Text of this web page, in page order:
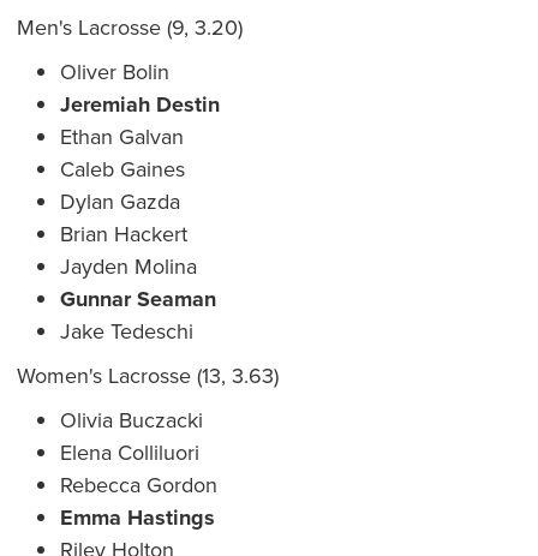
Men's Lacrosse (9, 3.20)
Oliver Bolin
Jeremiah Destin
Ethan Galvan
Caleb Gaines
Dylan Gazda
Brian Hackert
Jayden Molina
Gunnar Seaman
Jake Tedeschi
Women's Lacrosse (13, 3.63)
Olivia Buczacki
Elena Colliluori
Rebecca Gordon
Emma Hastings